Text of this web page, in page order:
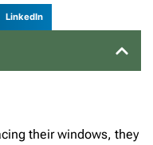
LinkedIn
their windows, they